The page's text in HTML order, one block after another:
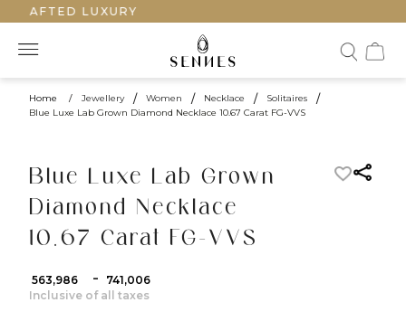
LUXURY
Home / Jewellery / Women / Necklace / Solitaires /
Blue Luxe Lab Grown Diamond Necklace 10.67 Carat FG-VVS
Blue Luxe Lab Grown
Diamond Necklace
10.67 Carat FG-VVS
₹ 563,986 -
₹ 741,006
Inclusive of all taxes